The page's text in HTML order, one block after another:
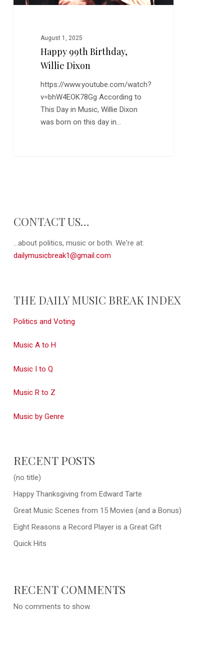
August 1, 2025
Happy 99th Birthday,
Willie Dixon
https://www.youtube.com/watch?
v=bhW4EOK78Gg According to
This Day in Music, Willie Dixon
was born on this day in…
CONTACT US…
...about politics, music or both. We're at:
dailymusicbreak1@gmail.com
THE DAILY MUSIC BREAK INDEX
Politics and Voting
Music A to H
Music I to Q
Music R to Z
Music by Genre
RECENT POSTS
(no title)
Happy Thanksgiving from Edward Tarte
Great Music Scenes from 15 Movies (and a Bonus)
Eight Reasons a Record Player is a Great Gift
Quick Hits
RECENT COMMENTS
No comments to show.